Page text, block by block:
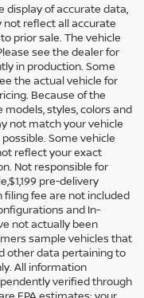
display of accurate data,
reflect all accurate
prior sale. The vehicle
see the dealer for
in production. Some
the actual vehicle for
Because of the
styles, colors and
not match your vehicle
Some vehicle
reflect your exact
Not responsible for
pre-delivery
filing fee are not included
and In-
not actually been
sample vehicles that
other data pertaining to
All information
verified through